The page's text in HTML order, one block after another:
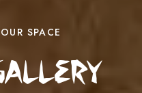
SPACE